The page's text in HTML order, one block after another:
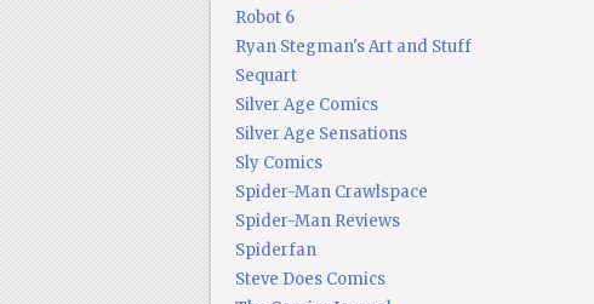
Robot 6
Ryan Stegman's Art and Stuff
Sequart
Silver Age Comics
Silver Age Sensations
Sly Comics
Spider-Man Crawlspace
Spider-Man Reviews
Spiderfan
Steve Does Comics